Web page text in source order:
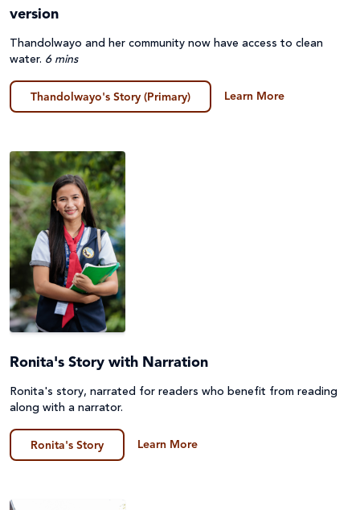
version
Thandolwayo and her community now have access to clean
water. 6 mins
Thandolwayo's Story (Primary) Learn More
Ronita's Story with Narration
Ronita's story, narrated for readers who benefit from reading
along with a narrator.
Ronita's Story Learn More